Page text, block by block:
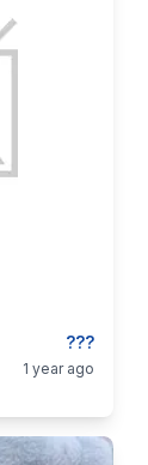
???
1 year ago